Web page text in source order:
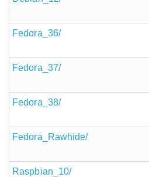
Fedora_36/
Fedora_37/
Fedora_38/
Fedora_Rawhide/
Raspbian_10/